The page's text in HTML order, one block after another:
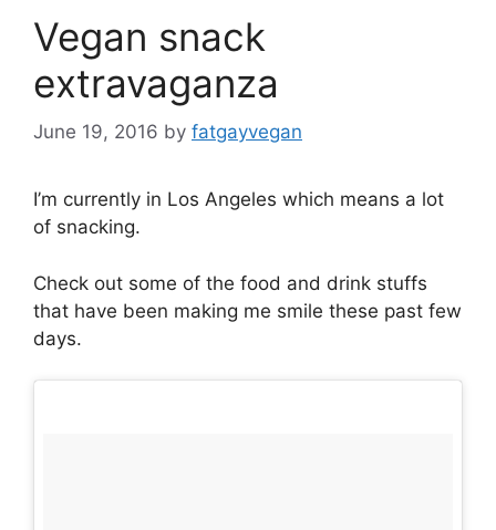
Vegan snack
extravaganza
June 19, 2016 by fatgayvegan
I’m currently in Los Angeles which means a lot
of snacking.
Check out some of the food and drink stuffs
that have been making me smile these past few
days.